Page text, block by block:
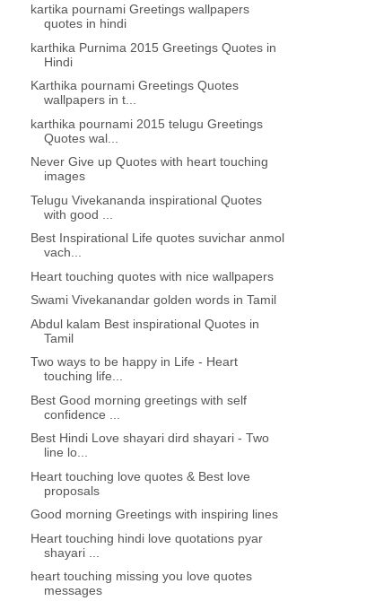
tamil
kartika pournami Greetings wallpapers
quotes in hindi
karthika Purnima 2015 Greetings Quotes in
Hindi
Karthika pournami Greetings Quotes
wallpapers in t...
karthika pournami 2015 telugu Greetings
Quotes wal...
Never Give up Quotes with heart touching
images
Telugu Vivekananda inspirational Quotes
with good ...
Best Inspirational Life quotes suvichar anmol
vach...
Heart touching quotes with nice wallpapers
Swami Vivekanandar golden words in Tamil
Abdul kalam Best inspirational Quotes in
Tamil
Two ways to be happy in Life - Heart
touching life...
Best Good morning greetings with self
confidence ...
Best Hindi Love shayari dird shayari - Two
line lo...
Heart touching love quotes & Best love
proposals
Good morning Greetings with inspiring lines
Heart touching hindi love quotations pyar
shayari ...
heart touching missing you love quotes
messages